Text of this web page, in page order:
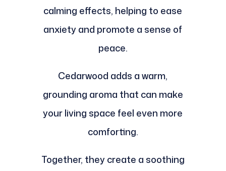
calming effects, helping to ease
anxiety and promote a sense of
peace.
Cedarwood adds a warm,
grounding aroma that can make
your living space feel even more
comforting.
Together, they create a soothing